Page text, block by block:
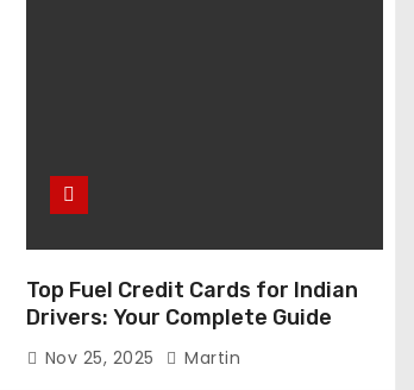
Top Fuel Credit Cards for Indian
Drivers: Your Complete Guide
Nov 25, 2025 Martin